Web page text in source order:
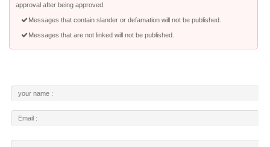
approval after being approved.
Messages that contain slander or defamation will not be published.
Messages that are not linked will not be published.